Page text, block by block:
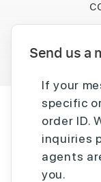
Send us a
If your
specific
order ID.
inquiries
agents
you.